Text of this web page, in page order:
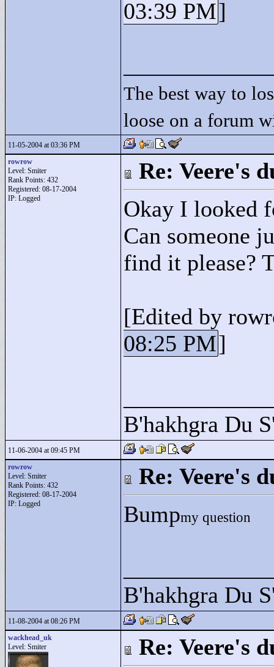
03:39 PM]
The best way to
loose on a forum
11-05-2004 at 03:36 PM
rowrow
Level: Smiter
Rank Points: 432
Registered: 08-17-2004
IP: Logged
Re: Veere's
Okay I looked
Can someone
find it please?
[Edited by
08:25 PM]
B'hakhgra Du
11-06-2004 at 09:45 PM
rowrow
Level: Smiter
Rank Points: 432
Registered: 08-17-2004
IP: Logged
Re: Veere's
Bumpmy question
B'hakhgra Du
11-08-2004 at 08:26 PM
wackhead_uk
Level: Smiter
Re: Veere's